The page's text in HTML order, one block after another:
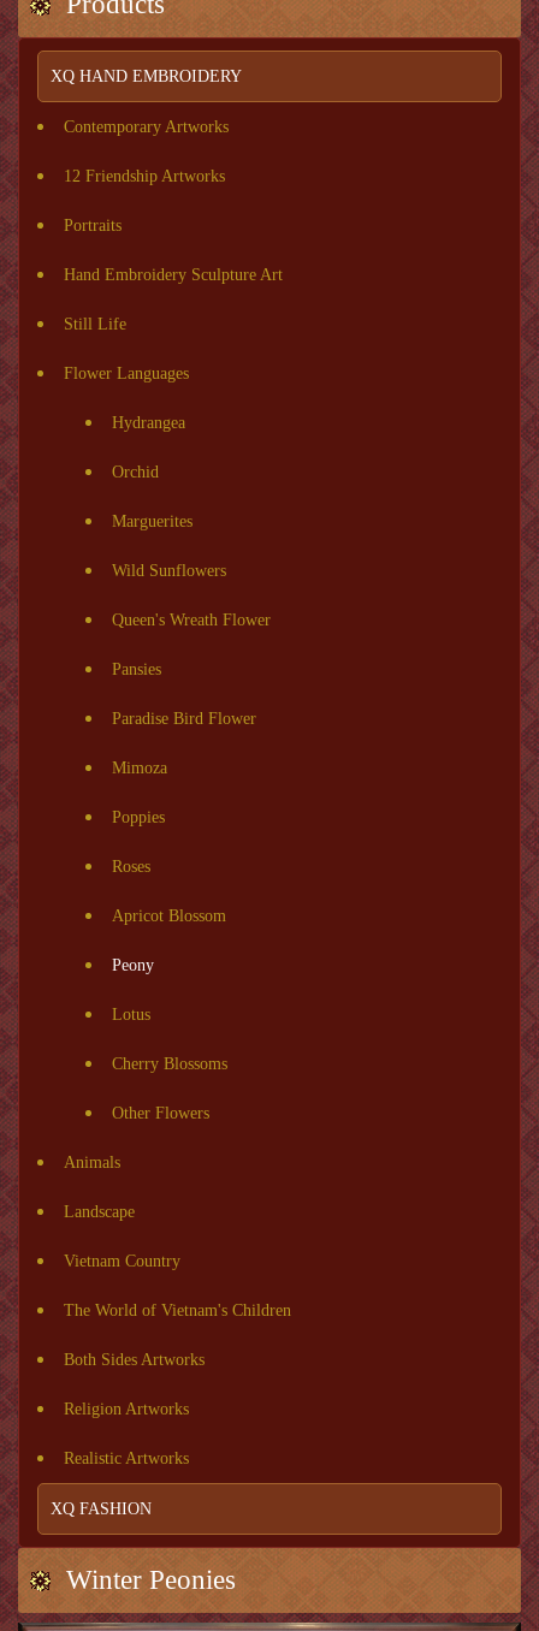
XQ HAND EMBROIDERY
Contemporary Artworks
12 Friendship Artworks
Portraits
Hand Embroidery Sculpture Art
Still Life
Flower Languages
Hydrangea
Orchid
Marguerites
Wild Sunflowers
Queen's Wreath Flower
Pansies
Paradise Bird Flower
Mimoza
Poppies
Roses
Apricot Blossom
Peony
Lotus
Cherry Blossoms
Other Flowers
Animals
Landscape
Vietnam Country
The World of Vietnam's Children
Both Sides Artworks
Religion Artworks
Realistic Artworks
XQ FASHION
Winter Peonies